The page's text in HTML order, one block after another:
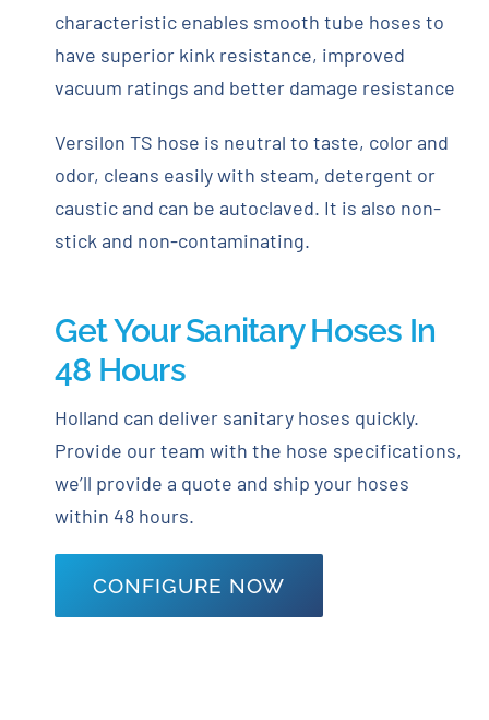
characteristic enables smooth tube hoses to
have superior kink resistance, improved
vacuum ratings and better damage resistance
Versilon TS hose is neutral to taste, color and
odor, cleans easily with steam, detergent or
caustic and can be autoclaved. It is also non-
stick and non-contaminating.
Get Your Sanitary Hoses In
48 Hours
Holland can deliver sanitary hoses quickly.
Provide our team with the hose specifications,
we’ll provide a quote and ship your hoses
within 48 hours.
CONFIGURE NOW